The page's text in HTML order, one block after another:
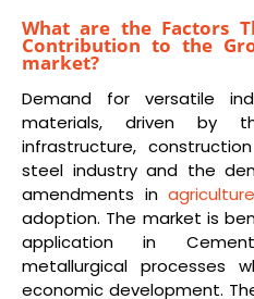
What are the Factors
Contribution to the
market?
Demand for versatile
materials, driven by
infrastructure,
steel industry and the
amendments inagriculture
adoption. The market is
application in
metallurgical processes
economic development.